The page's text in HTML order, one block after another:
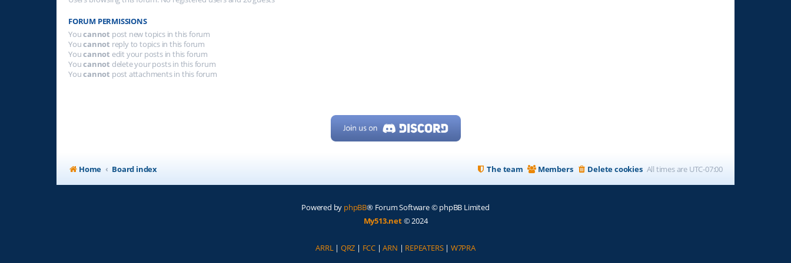
FORUM PERMISSIONS
Youcannot post new topics in this forum
Youcannot reply to topics in this forum
Youcannot edit your posts in this forum
Youcannot delete your posts in this forum
Youcannot post attachments in this forum
Home Board index All times are UTC-07:00
Delete cookies
Members
The team
Powered by phpBB® Forum Software © phpBB Limited
My513.net© 2024
ARRL | QRZ | FCC |ARN | REPEATERS| W7PRA